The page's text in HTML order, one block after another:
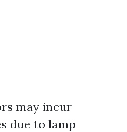
may incur
due to lamp